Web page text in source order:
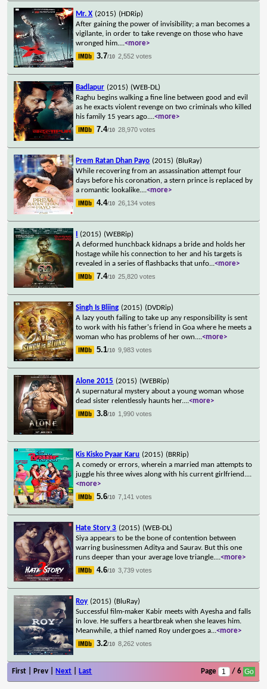
Mr. X (2015) (HDRip)
After gaining the power of invisibility; a man becomes a
vigilante, in order to take revenge on those who have
wronged him....<more>
3.7/10 2,552 votes
Badlapur (2015) (WEB-DL)
Raghu begins walking a fine line between good and evil
as he exacts violent revenge on two criminals who killed
his family 15 years ago....<more>
7.4/10 28,970 votes
Prem Ratan Dhan Payo (2015) (BluRay)
While recovering from an assassination attempt four
days before his coronation, a stern prince is replaced by
a romantic lookalike....<more>
4.4/10 26,134 votes
(2015) (WEBRip)
A deformed hunchback kidnaps a bride and holds her
hostage while his connection to her and his targets is
revealed in a series of flashbacks that unfo...<more>
7.4/10 25,820 votes
Singh Is Bliing (2015) (DVDRip)
A lazy youth failing to take up any responsibility is sent
to work with his father's friend in Goa where he meets a
woman who has problems of her own....<more>
5.1/10 9,983 votes
Alone 2015 (2015) (WEBRip)
A supernatural mystery about a young woman whose
dead sister relentlessly haunts her....<more>
3.8/10 1,990 votes
Kis Kisko Pyaar Karu (2015) (BRRip)
A comedy or errors, wherein a married man attempts to
juggle his three wives along with his current girlfriend....
<more>
5.6/10 7,141 votes
Hate Story 3 (2015) (WEB-DL)
Siya appears to be the bone of contention between
warring businessmen Aditya and Saurav. But this one
runs deeper than your average love triangle....<more>
4.6/10 3,739 votes
Roy (2015) (BluRay)
Successful film-maker Kabir meets with Ayesha and falls
in love. He suffers a heartbreak when she leaves him.
Meanwhile, a thief named Roy undergoes a...<more>
3.2/10 8,262 votes
First | Prev | Next Last Page / 6